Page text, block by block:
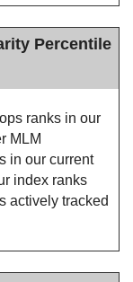
Percentile
ranks in our
MLM
in our current
index ranks
actively tracked